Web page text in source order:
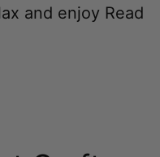
and enjoy Read